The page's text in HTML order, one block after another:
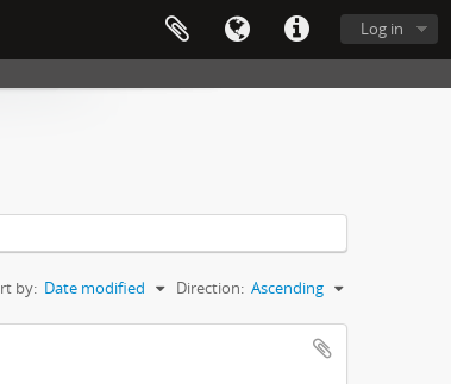
Log in
by: Date modified Direction: Ascending